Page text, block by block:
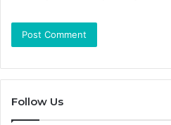
Follow Us